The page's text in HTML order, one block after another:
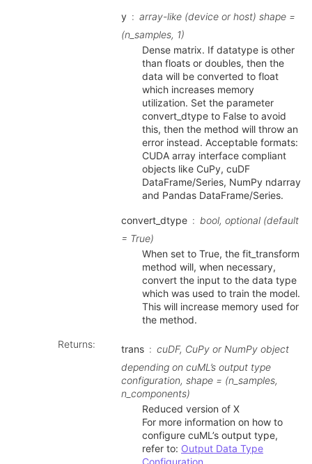
y
array-like (device or host) shape =
(n_samples, 1)
Dense matrix. If datatype is other
than floats or doubles, then the
data will be converted to float
which increases memory
utilization. Set the parameter
convert_dtype to False to avoid
this, then the method will throw an
error instead. Acceptable formats:
CUDA array interface compliant
objects like CuPy, cuDF
DataFrame/Series, NumPy ndarray
and Pandas DataFrame/Series.
convert_dtype
bool, optional (default
= True)
When set to True, the fit_transform
method will, when necessary,
convert the input to the data type
which was used to train the model.
This will increase memory used for
the method.
Returns: trans
cuDF, CuPy or NumPy object
depending on cuML’s output type
configuration, shape = (n_samples,
n_components)
Reduced version of X
For more information on how to
configure cuML’s output type,
refer to: Output Data Type
Configuration.